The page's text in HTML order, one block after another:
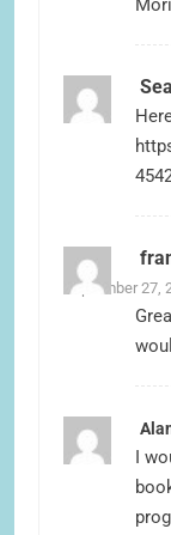
September 27,
I